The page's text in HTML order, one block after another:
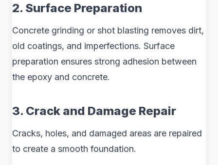
2. Surface Preparation
Concrete grinding or shot blasting removes dirt,
old coatings, and imperfections. Surface
preparation ensures strong adhesion between
the epoxy and concrete.
3. Crack and Damage Repair
Cracks, holes, and damaged areas are repaired
to create a smooth foundation.